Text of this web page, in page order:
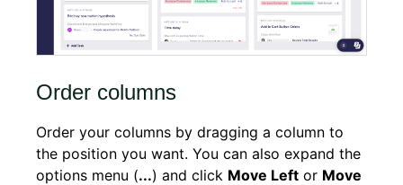
Order columns
Order your columns by dragging a column to
the position you want. You can also expand the
options menu (...) and click Move Left or Move